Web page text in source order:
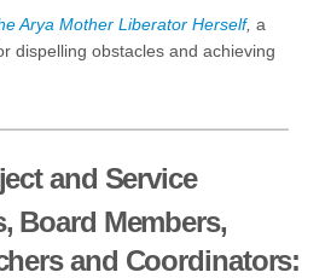
Arya Mother Liberator Herself, a
dispelling obstacles and achieving
and Service
Board Members,
and Coordinators: